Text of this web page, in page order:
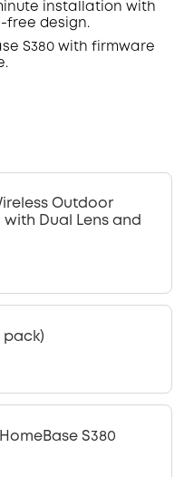
installation with
free design.
S380 with firmware
Outdoor
Dual Lens and
pack)
S380